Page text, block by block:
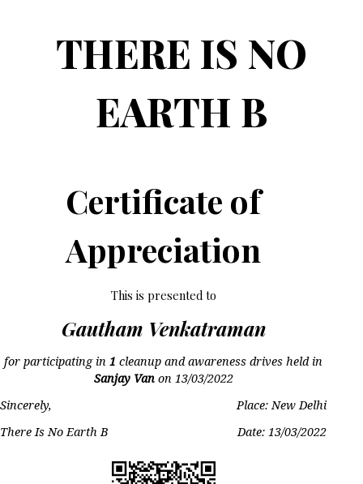
THERE IS NO
EARTH B
Certificate of
Appreciation
This is presented to
Gautham Venkatraman
for participating in1 cleanup and awareness drives held in
Sanjay Vanon 13/03/2022
Sincerely,
Place: New Delhi
There Is No Earth B
Date: 13/03/2022